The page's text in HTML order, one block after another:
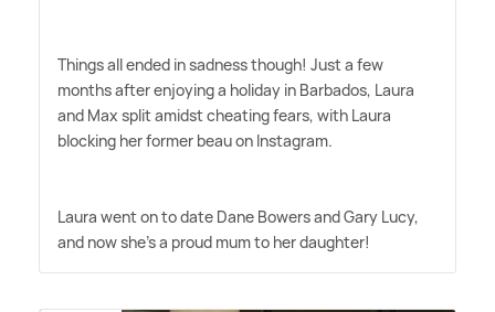
Things all ended in sadness though! Just a few
months after enjoying a holiday in Barbados, Laura
and Max split amidst cheating fears, with Laura
blocking her former beau on Instagram.
Laura went on to date Dane Bowers and Gary Lucy,
and now she's a proud mum to her daughter!